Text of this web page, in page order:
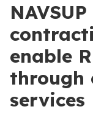
enable
through
services